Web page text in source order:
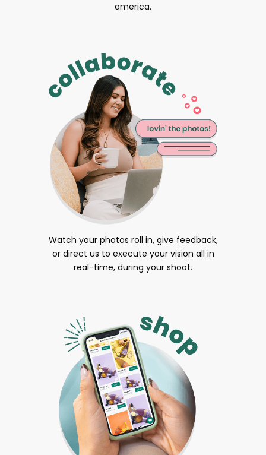
america.
Watch your photos roll in, give feedback,
or direct us to execute your vision all in
real-time, during your shoot.